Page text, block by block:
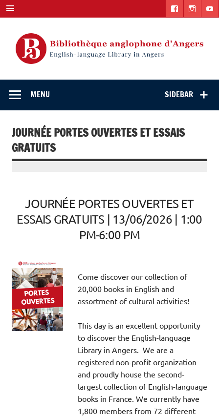
Skip
to
content
language Library
in Angers
SIDEBAR
MENU
JOURNÉE PORTES OUVERTES ET ESSAIS
GRATUITS
JOURNÉE PORTES OUVERTES ET
ESSAIS GRATUITS | 13/06/2026 | 1:00
PM-6:00 PM
Come discover our collection of
20,000 books in English and
assortment of cultural activities!
This day is an excellent opportunity
to discover the English-language
Library in Angers. We are a
registered non-profit organization
and proudly house the second-
largest collection of English-language
books in France. We currently have
1,800 members from 72 different